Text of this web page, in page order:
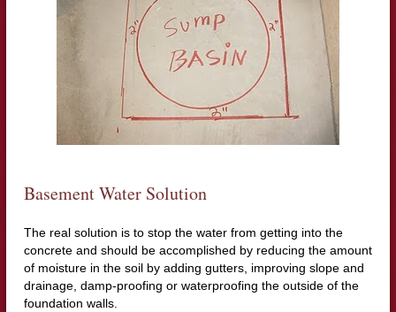
Basement Water Solution
The real solution is to stop the water from getting into the
concrete and should be accomplished by reducing the amount
of moisture in the soil by adding gutters, improving slope and
drainage, damp-proofing or waterproofing the outside of the
foundation walls.